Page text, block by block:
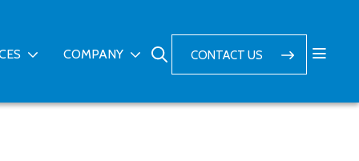
COMPANY CONTACT US